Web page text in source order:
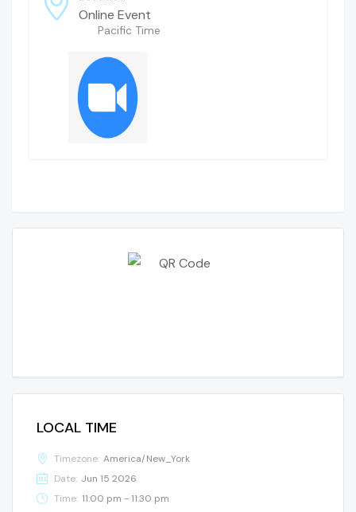
Online Event
Pacific Time
LOCAL TIME
Timezone: America/New_York
Date: Jun 15 2026
Time: 11:00 pm - 11:30 pm